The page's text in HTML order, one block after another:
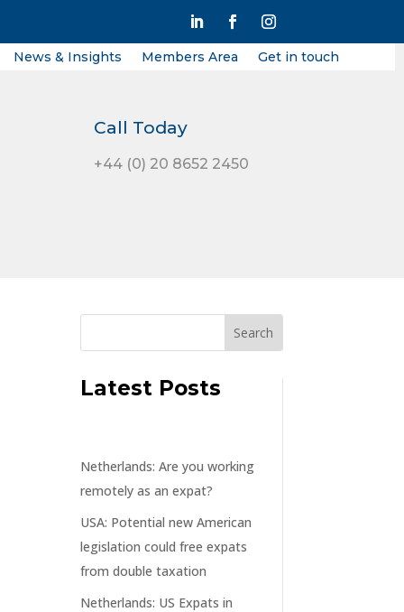
News & Insights Members Area Get in touch
Call Today
+44 (0) 20 8652 2450
Latest Posts
Netherlands: Are you working
remotely as an expat?
USA: Potential new American
legislation could free expats
from double taxation
Netherlands: US Expats in